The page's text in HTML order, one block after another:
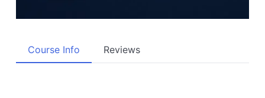
Course Info Reviews